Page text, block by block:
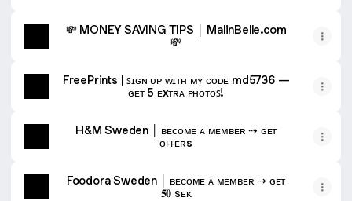
💸 MONEY SAVING TIPS │ MalinBelle.com
💸
FreePrints | ꜱɪɢɴ ᴜᴘ ᴡɪᴛʜ ᴍʏ ᴄᴏᴅᴇ md5736 —
ɢᴇᴛ 5 ᴇxᴛʀᴀ ᴘʜᴏᴛᴏꜱ!
H&M Sweden │ ʙᴇᴄᴏᴍᴇ ᴀ ᴍᴇᴍʙᴇʀ ⇢ ɢᴇᴛ
ᴏꜰꜰᴇʀs
Foodora Sweden │ ʙᴇᴄᴏᴍᴇ ᴀ ᴍᴇᴍʙᴇʀ ⇢ ɢᴇᴛ
𝟓𝟎 sᴇᴋ